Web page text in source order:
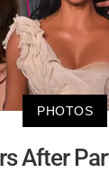
PHOTOS
After